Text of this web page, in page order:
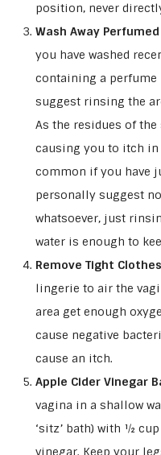
position, never
Wash Away
you have washed
containing a
suggest rinsing the
As the residues of
causing you to itch
common if you have
personally suggest
whatsoever, just
water is enough to
Remove Tight
lingerie to air the
area get enough
cause negative
cause an itch.
Apple Cider Vinegar
vagina in a shallow
‘sitz’ bath) with ½
vinegar. Keep your